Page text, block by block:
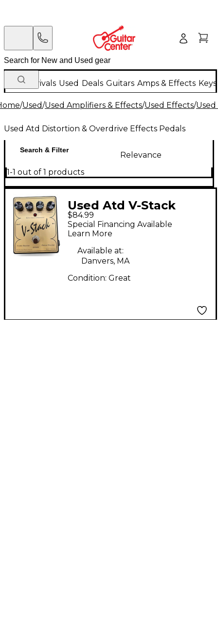
New Arrivals Used Deals Guitars Amps & Effects
/Used/Used Amplifiers & Effects/Used Effects/
Used Atd Distortion & Overdrive Effects Pedals
Search & Filter
Relevance
1-1 out of 1 products
Used Atd V-Stack
Analog Classic Series
Effect Pedal
$84.99
Special Financing Available
Learn More
Available at:
Danvers, MA
Condition: Great